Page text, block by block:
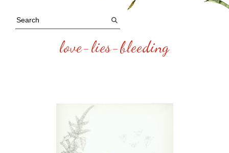
love-lies-bleeding